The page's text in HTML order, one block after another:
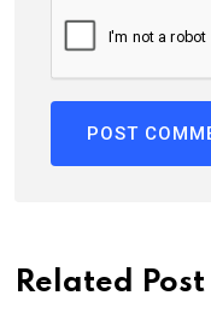
Related Post